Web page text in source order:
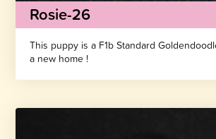
Rosie-26
This puppy is a F1b Standard
a new home !